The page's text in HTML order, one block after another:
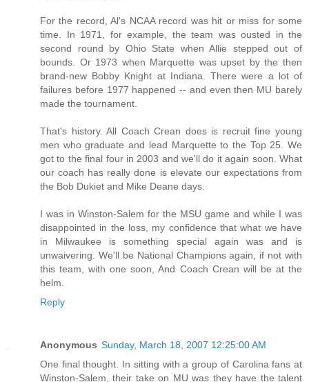
For the record, Al's NCAA record was hit or miss for some
time. In 1971, for example, the team was ousted in the
second round by Ohio State when Allie stepped out of
bounds. Or 1973 when Marquette was upset by the then
brand-new Bobby Knight at Indiana. There were a lot of
failures before 1977 happened -- and even then MU barely
made the tournament.
That's history. All Coach Crean does is recruit fine young
men who graduate and lead Marquette to the Top 25. We
got to the final four in 2003 and we'll do it again soon. What
our coach has really done is elevate our expectations from
the Bob Dukiet and Mike Deane days.
I was in Winston-Salem for the MSU game and while I was
disappointed in the loss, my confidence that what we have
in Milwaukee is something special again was and is
unwaivering. We'll be National Champions again, if not with
this team, with one soon, And Coach Crean will be at the
helm.
Reply
Anonymous Sunday, March 18, 2007 12:25:00 AM
One final thought. In sitting with a group of Carolina fans at
Winston-Salem, their take on MU was they have the talent